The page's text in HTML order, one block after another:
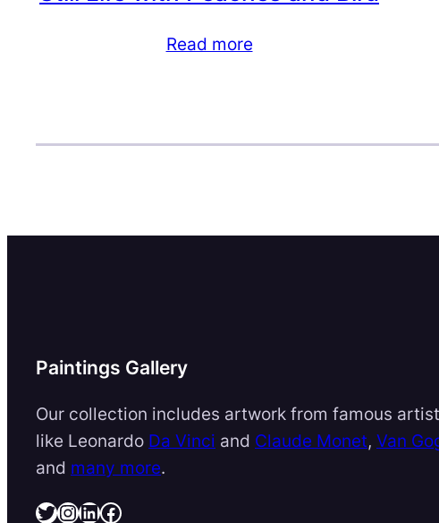
Read more
Paintings Gallery
Our collection includes artwork from famous
like Leonardo Da Vinci and Claude Monet, Van
and many more.
Twitter InstagramLinkedIn Facebook